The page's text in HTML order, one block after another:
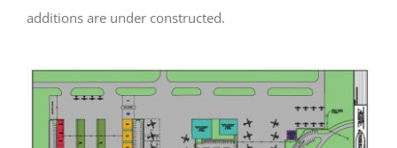
additions are under constructed.